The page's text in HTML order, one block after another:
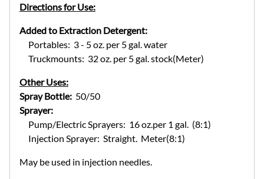
Directions for Use:
Added to Extraction Detergent:
Portables: 3 - 5 oz. per 5 gal. water
Truckmounts: 32 oz. per 5 gal. stock(Meter)
Other Uses:
Spray Bottle: 50/50
Sprayer:
Pump/Electric Sprayers: 16 oz.per 1 gal. (8:1)
Injection Sprayer: Straight. Meter(8:1)
May be used in injection needles.